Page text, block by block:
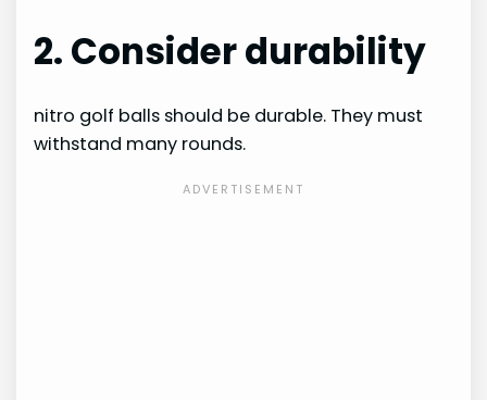
2. Consider durability
nitro golf balls should be durable. They must
withstand many rounds.